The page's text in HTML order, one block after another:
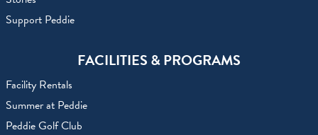
Support Peddie
FACILITIES & PROGRAMS
Facility Rentals
Summer at Peddie
Peddie Golf Club